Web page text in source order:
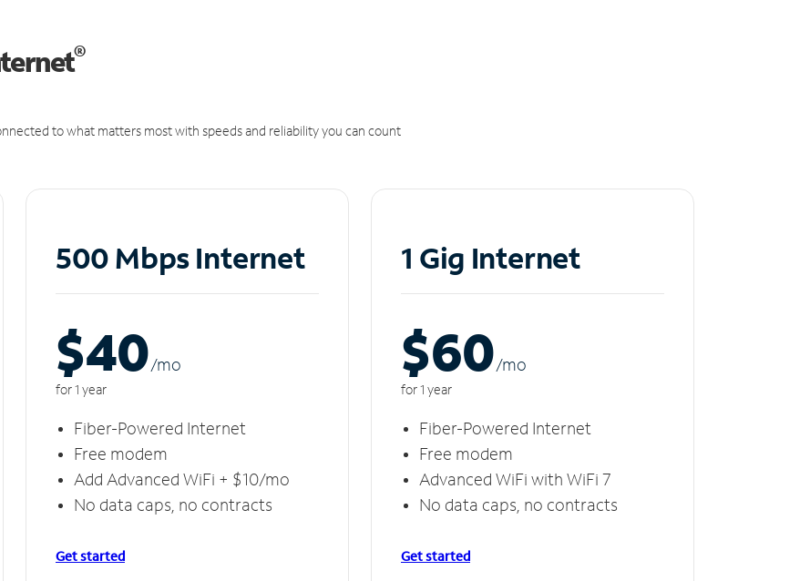
®
to what matters most with speeds and reliability you can count
500 Mbps Internet
$40/mo
for 1 year
Fiber-Powered Internet
Free modem
Add Advanced WiFi + $10/mo
No data caps, no contracts
Get started
1 Gig Internet
$60/mo
for 1 year
Fiber-Powered Internet
Free modem
Advanced WiFi with WiFi 7
No data caps, no contracts
Get started